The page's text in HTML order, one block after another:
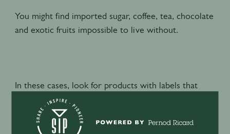
You might find imported sugar, coffee, tea, chocolate
and exotic fruits impossible to live without.
In these cases, look for products with labels that
certify what you’re buying meets social and
environmental standards. Common labels include
Fairtrade, Rainforest Alliance, Organic, Bonsucro,